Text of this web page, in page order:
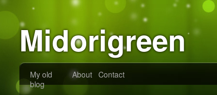
Midorigreen
My old
blog
About Contact